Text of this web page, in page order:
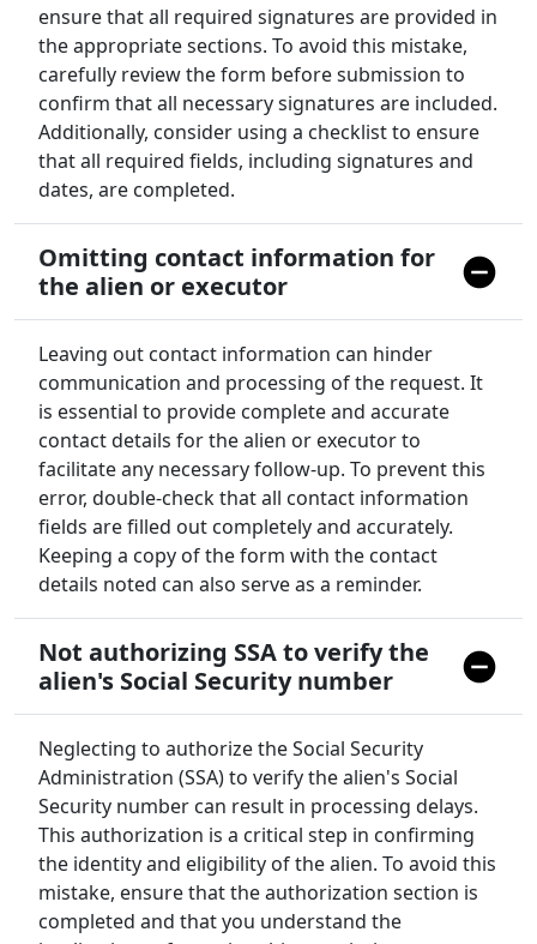
ensure that all required signatures are provided in
the appropriate sections. To avoid this mistake,
carefully review the form before submission to
confirm that all necessary signatures are included.
Additionally, consider using a checklist to ensure
that all required fields, including signatures and
dates, are completed.
Omitting contact information for
the alien or executor
Leaving out contact information can hinder
communication and processing of the request. It
is essential to provide complete and accurate
contact details for the alien or executor to
facilitate any necessary follow-up. To prevent this
error, double-check that all contact information
fields are filled out completely and accurately.
Keeping a copy of the form with the contact
details noted can also serve as a reminder.
Not authorizing SSA to verify the
alien's Social Security number
Neglecting to authorize the Social Security
Administration (SSA) to verify the alien's Social
Security number can result in processing delays.
This authorization is a critical step in confirming
the identity and eligibility of the alien. To avoid this
mistake, ensure that the authorization section is
completed and that you understand the